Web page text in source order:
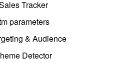
Tracker
parameters
& Audience
Detector